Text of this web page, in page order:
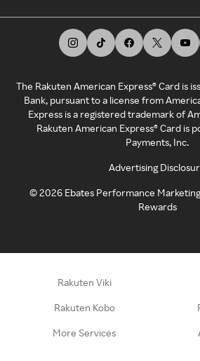
The Rakuten American Express® Card is
Bank, pursuant to a license from
Express is a registered trademark of
Rakuten American Express® Card is
Payments, Inc.
Advertising
©2026 Ebates Performance
Rewards
Rakuten Viki
Rakuten Kobo
More Services